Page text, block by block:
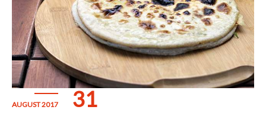
AUGUST 2017 31